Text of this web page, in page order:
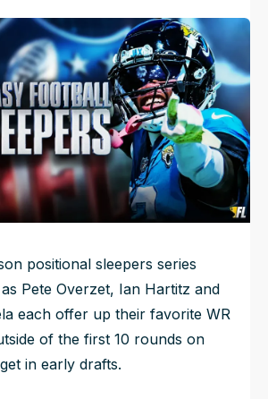
NFL Draft Guide
2026 Draft Guide
Big Board
Mock Drafts
Rookie Super Model
Newsletter
positional sleepers series
Pete Overzet, Ian Hartitz and
each offer up their favorite WR
of the first 10 rounds on
in early drafts.